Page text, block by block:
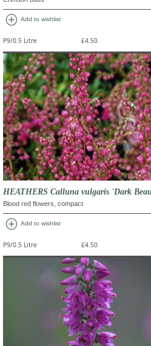
add_circle Add to wishlist
P9/0.5 Litre £4.50
HEATHERS Calluna vulgaris 'Dark
Blood red flowers, compact
add_circle Add to wishlist
P9/0.5 Litre £4.50